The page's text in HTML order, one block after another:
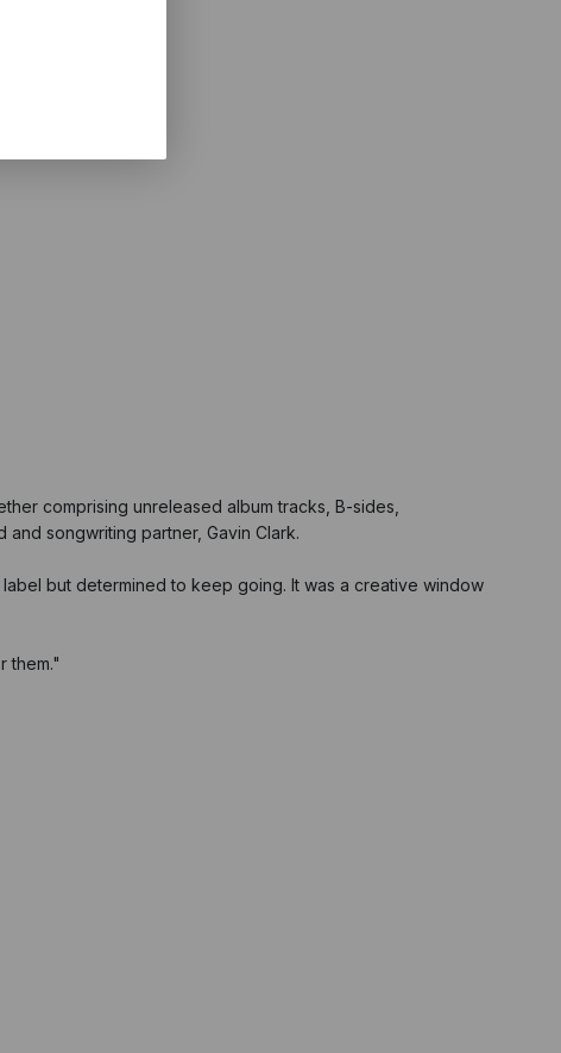
comprising unreleased album tracks, B-sides,
songwriting partner, Gavin Clark.
but determined to keep going. It was a creative window
them."